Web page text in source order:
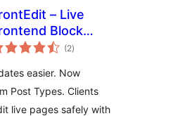
– Live
Block
(2total
ratings
)
easier. Now
Post Types. Clients
live pages safely with